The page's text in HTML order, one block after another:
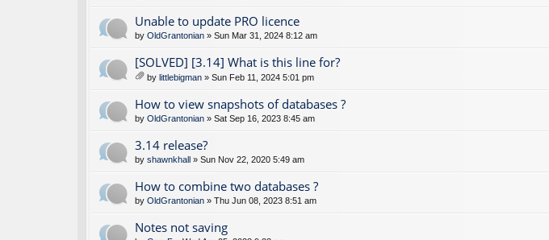
Unable to update PRO licence
by OldGrantonian » Sun Mar 31, 2024 8:12 am
[SOLVED] [3.14] What is this line for?
tta
ch
en
s)
by littlebigman » Sun Feb 11, 2024 5:01 pm
How to view snapshots of databases ?
by OldGrantonian » Sat Sep 16, 2023 8:45 am
3.14 release?
by shawnkhall » Sun Nov 22, 2020 5:49 am
How to combine two databases ?
by OldGrantonian » Thu Jun 08, 2023 8:51 am
Notes not saving